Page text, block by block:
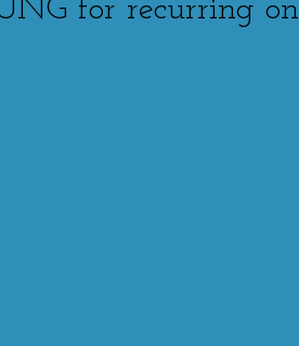
for recurring on